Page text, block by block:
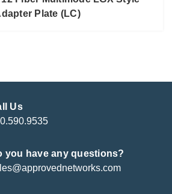
Plate (LC)
Us
you have any questions?